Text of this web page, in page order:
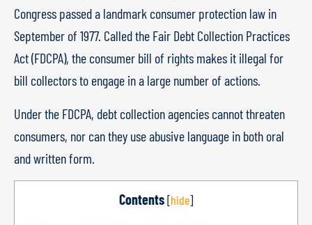
Congress passed a landmark consumer protection law in
September of 1977. Called the Fair Debt Collection Practices
Act (FDCPA), the consumer bill of rights makes it illegal for
bill collectors to engage in a large number of actions.
Under the FDCPA, debt collection agencies cannot threaten
consumers, nor can they use abusive language in both oral
and written form.
Contents[hide]